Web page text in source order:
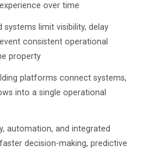
over time
systems limit visibility, delay
consistent operational
property
platforms connect systems,
into a single operational
automation, and integrated
decision-making, predictive